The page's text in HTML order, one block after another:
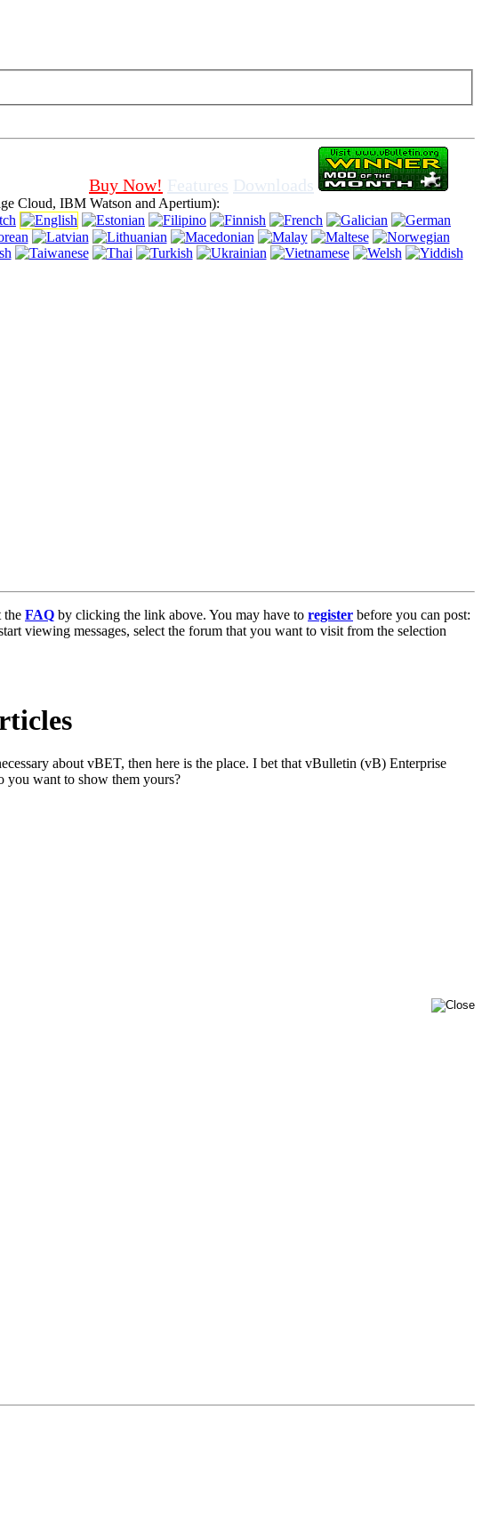
turning off cookies in browser, means that you agree for using it.
Buy Now! Features Downloads
Cloud, IBM Watson and Apertium):
the FAQ by clicking the link above. You may have to register before you can post:
viewing messages, select the forum that you want to visit from the selection
about vBET, then here is the place. I bet that vBulletin (vB) Enterprise
you want to show them yours?